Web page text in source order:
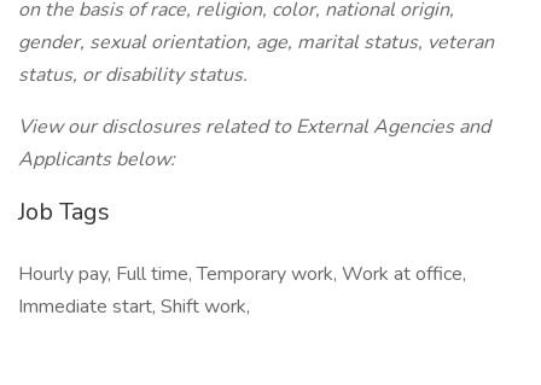
on the basis of race, religion, color, national origin,
gender, sexual orientation, age, marital status, veteran
status, or disability status.
View our disclosures related to External Agencies and
Applicants below:
Job Tags
Hourly pay, Full time, Temporary work, Work at office,
Immediate start, Shift work,